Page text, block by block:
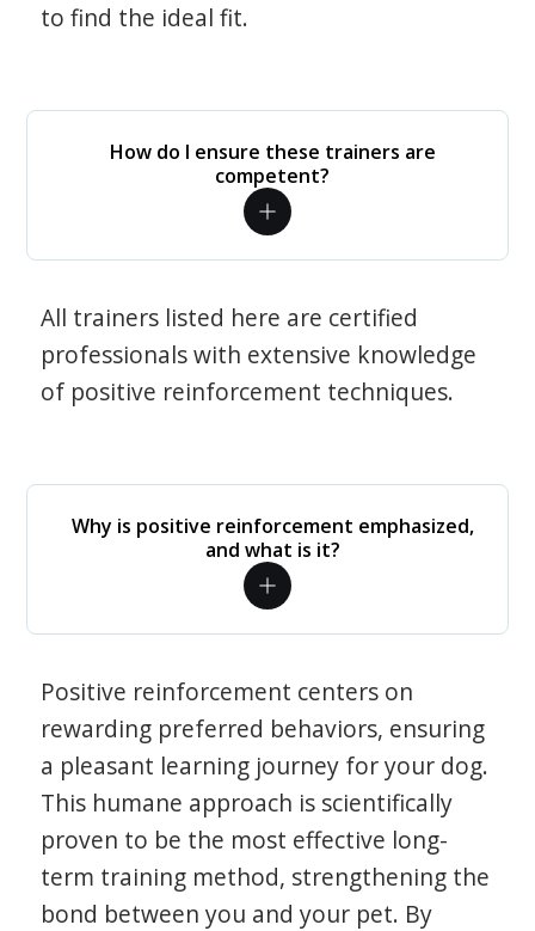
to find the ideal fit.
How do I ensure these trainers are
competent?
All trainers listed here are certified
professionals with extensive knowledge
of positive reinforcement techniques.
Why is positive reinforcement emphasized,
and what is it?
Positive reinforcement centers on
rewarding preferred behaviors, ensuring
a pleasant learning journey for your dog.
This humane approach is scientifically
proven to be the most effective long-
term training method, strengthening the
bond between you and your pet. By